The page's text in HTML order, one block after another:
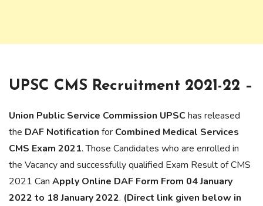
UPSC CMS Recruitment 2021-22 –
Union Public Service Commission UPSChas released
the DAF Notification for Combined Medical Services
CMS Exam 2021. Those Candidates who are enrolled in
the Vacancy and successfully qualified Exam Result of CMS
2021 Can Apply Online DAF Form From 04 January
2022 to 18 January 2022. (Direct link given below in